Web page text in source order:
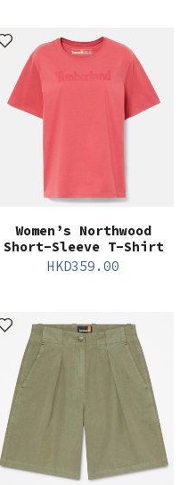
Women’s Northwood
Short-Sleeve T-Shirt
HKD359.00